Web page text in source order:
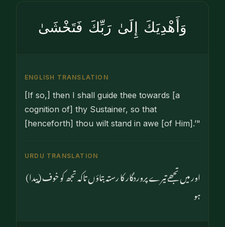
وَأَهْدِيَكَ إِلَىٰ رَبِّكَ فَتَخْشَىٰ
ENGLISH TRANSLATION
[If so,] then I shall guide thee towards [a
cognition of] thy Sustainer, so that
[henceforth] thou wilt stand in awe [of Him].’"
URDU TRANSLATION
اور میں تجھے تیرے پروردگار کا رستہ بتاؤں تاکہ تجھ کو خوف (پیدا)
ہو